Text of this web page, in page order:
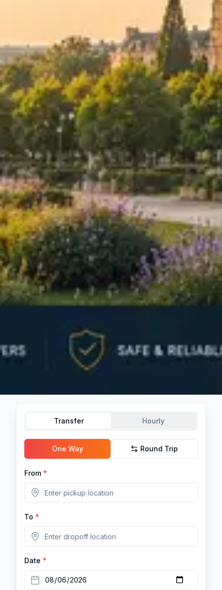
Transfer Hourly
One Way Round Trip
From *
To *
Date *